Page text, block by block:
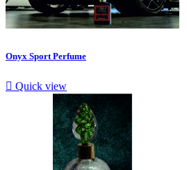
Onyx Sport Perfume
 Quick view